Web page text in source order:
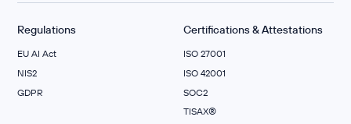
Regulations
EU AI Act
NIS2
GDPR
Certifications & Attestations
ISO 27001
ISO 42001
SOC2
TISAX®